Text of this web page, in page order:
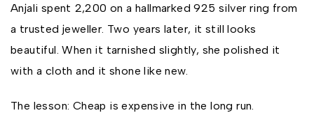
Anjali spent ₹2,200 on a hallmarked 925 silver ring from
a trusted jeweller. Two years later, it still looks
beautiful. When it tarnished slightly, she polished it
with a cloth and it shone like new.
The lesson: Cheap is expensive in the long run.